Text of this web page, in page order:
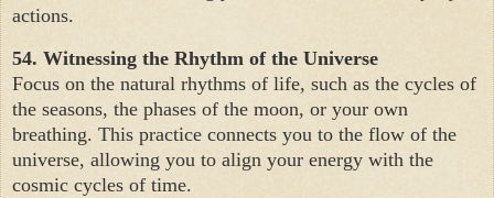
actions.
54. Witnessing the Rhythm of the Universe
Focus on the natural rhythms of life, such as the cycles of
the seasons, the phases of the moon, or your own
breathing. This practice connects you to the flow of the
universe, allowing you to align your energy with the
cosmic cycles of time.